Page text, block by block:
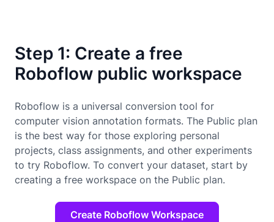
Step 1: Create a free
Roboflow public workspace
Roboflow is a universal conversion tool for
computer vision annotation formats. The Public plan
is the best way for those exploring personal
projects, class assignments, and other experiments
to try Roboflow. To convert your dataset, start by
creating a free workspace on the Public plan.
Create Roboflow Workspace